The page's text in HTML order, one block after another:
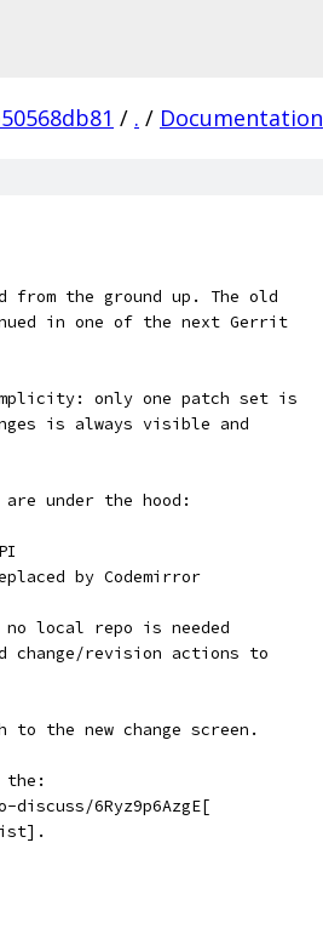
/ . / Documentation
from the ground up. The old
in one of the next Gerrit
only one patch set is
is always visible and
under the hood:
by Codemirror
local repo is needed
change/revision actions to
the new change screen.
the:
6Ryz9p6AzgE[
list].